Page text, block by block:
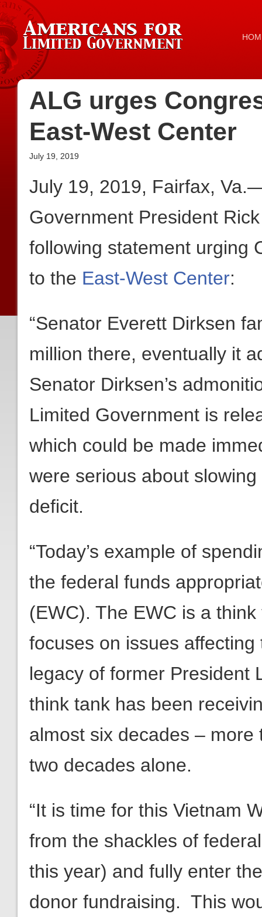
ALG urges
East-West Center
July 19, 2019
July 19, 2019, Fairfax,
Government President
following statement urging
to the East-West Center:
“Senator Everett Dirksen
million there, eventually it
Senator Dirksen’s
Limited Government is
which could be made
were serious about
deficit.
“Today’s example of
the federal funds
(EWC). The EWC is a
focuses on issues
legacy of former President
think tank has been
almost six decades –
two decades alone.
“It is time for this Vietnam
from the shackles of
this year) and fully enter
donor fundraising. This